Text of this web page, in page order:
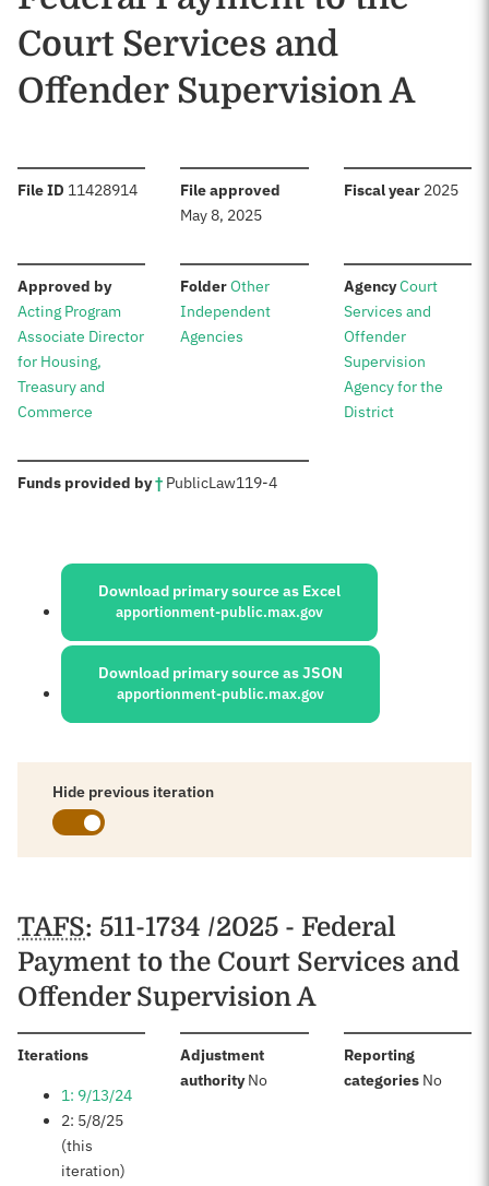
Court Services and
Offender Supervision A
File ID :11428914 File approved
May 8, 2025
Fiscal year: 2025
Approved by:
Acting Program
Associate Director
for Housing,
Treasury and
Commerce
Folder:Other
Independent
Agencies
Agency:Court
Services and
Offender
Supervision
Agency for the
District
Funds provided by†: PublicLaw119-4
Sources:
Download primary source as Excel
apportionment-public.max.gov
Download primary source as JSON
apportionment-public.max.gov
Hide previous iteration
Schedules
TAFS: 511-1734 /2025 - Federal
Payment to the Court Services and
Offender Supervision A
Iterations:
1: 9/13/24
2: 5/8/25
(this
iteration)
Adjustment
authority:No
Reporting
categories: No